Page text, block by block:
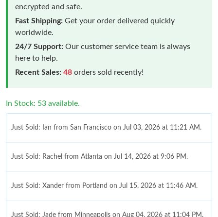
encrypted and safe.
Fast Shipping: Get your order delivered quickly
worldwide.
24/7 Support: Our customer service team is always
here to help.
Recent Sales: 48 orders sold recently!
In Stock: 53 available.
Just Sold: Ian from San Francisco on Jul 03, 2026 at 11:21 AM.
Just Sold: Rachel from Atlanta on Jul 14, 2026 at 9:06 PM.
Just Sold: Xander from Portland on Jul 15, 2026 at 11:46 AM.
Just Sold: Jade from Minneapolis on Aug 04, 2026 at 11:04 PM.